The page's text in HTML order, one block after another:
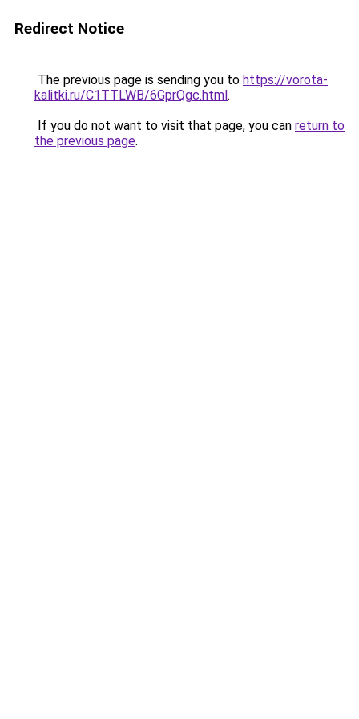
Redirect Notice
The previous page is sending you to https://vorota-
kalitki.ru/C1TTLWB/6GprQgc.html.
If you do not want to visit that page, you can return to
the previous page.